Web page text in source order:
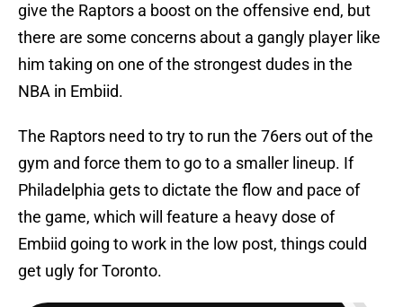
give the Raptors a boost on the offensive end, but
there are some concerns about a gangly player like
him taking on one of the strongest dudes in the
NBA in Embiid.
The Raptors need to try to run the 76ers out of the
gym and force them to go to a smaller lineup. If
Philadelphia gets to dictate the flow and pace of
the game, which will feature a heavy dose of
Embiid going to work in the low post, things could
get ugly for Toronto.